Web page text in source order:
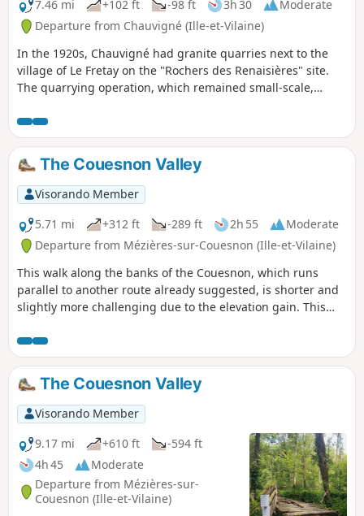
7.46 mi +102 ft -98 ft 3h 30
Moderate
Departure from Chauvigné (Ille-et-Vilaine)
In the 1920s, Chauvigné had granite quarries next to the
village of Le Fretay on the "Rochers des Renaisières" site.
The quarrying operation, which remained small-scale,
Walkers will enjoy a stroll right in the heart of granite
country: amongst meadows where the rock outcrops and
traditional buildings.
The Couesnon Valley
Visorando Member
5.71 mi
+312 ft -289 ft 2h 55
Moderate
Departure from Mézières-sur-Couesnon (Ille-et-Vilaine)
This walk along the banks of the Couesnon, which runs
parallel to another route already suggested, is shorter and
slightly more challenging due to the elevation gain. This
along the riverbank. A distinctive feature is that it is 100%
trail, meaning no tarmac except for one road crossing.
The Couesnon Valley
Visorando Member
9.17 mi
+610 ft
-594 ft
4h 45
Moderate
Departure from Mézières-sur-
Couesnon (Ille-et-Vilaine)